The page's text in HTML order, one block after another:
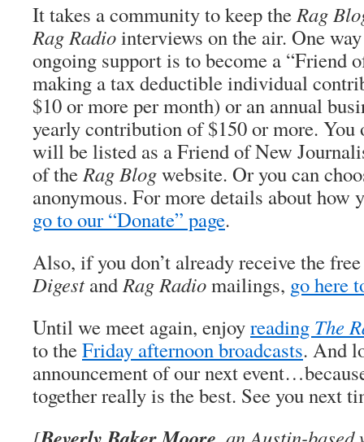
It takes a community to keep theRag
Rag Radiointerviews on the air. One
ongoing support is to become a “Friend
making a tax deductible individual
$10 or more per month) or an annual
yearly contribution of $150 or more. You
will be listed as a Friend of New
of theRag Blogwebsite. Or you can
anonymous. For more details about how
go to our “Donate” page.
Also, if you don’t already receive the
DigestandRag Radiomailings, go here
Until we meet again, enjoyreading The
to theFriday afternoon broadcasts. And
announcement of our next
together really is the best. See you next